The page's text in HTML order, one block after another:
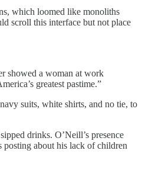
which loomed like monoliths
scroll this interface but not place
showed a woman at work
greatest pastime.”
suits, white shirts, and no tie, to
drinks. O’Neill’s presence
posting about his lack of children